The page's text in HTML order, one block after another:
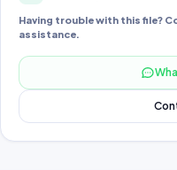
Having trouble with this file?
assistance.